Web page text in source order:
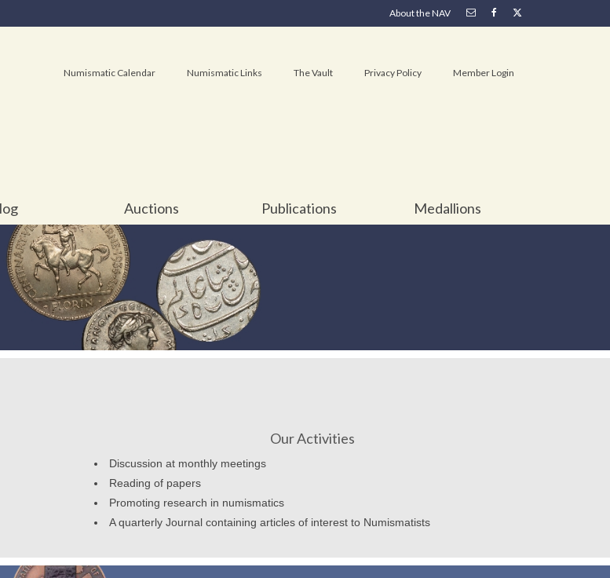
About the NAV
Numismatic Calendar Numismatic Links The Vault Privacy Policy Member Login
Auctions Publications Medallions
Our Activities
Discussion at monthly meetings
Reading of papers
Promoting research in numismatics
A quarterly Journal containing articles of interest to Numismatists